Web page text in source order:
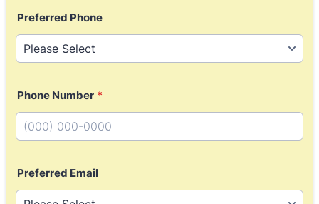
Preferred Phone
Phone Number *
Preferred Email